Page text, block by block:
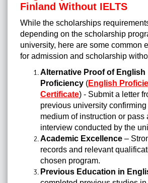
Finland Without IELTS
While the scholarships
depending on the scholarship
university, here are some common
for admission and scholarship
Alternative Proof of English
Proficiency (English
Certificate) - Submit a letter
previous university
medium of instruction or pass
interview conducted by the
Academic Excellence –
records and relevant
chosen program.
Previous Education in